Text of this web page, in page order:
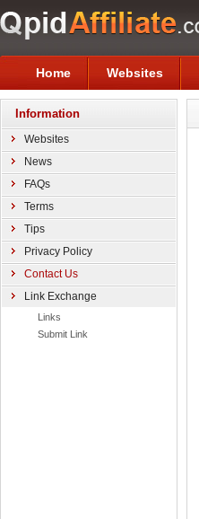
Home Websites
Information
Websites
News
FAQs
Terms
Tips
Privacy Policy
Contact Us
Link Exchange
Links
Submit Link